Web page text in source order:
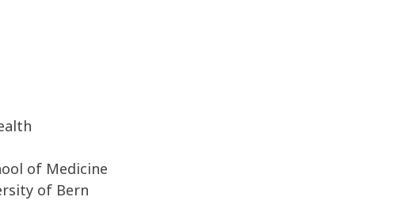
of Medicine
of Bern